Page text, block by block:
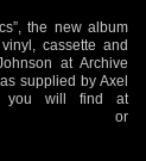
the new album
cassette and
at Archive
supplied by Axel
you will find at